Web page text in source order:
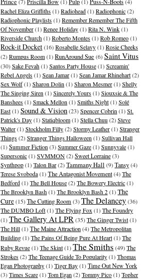
Prince
Rachel Eliza Griffiths(1)Radiohead(1)Radiophonic(2)
Radiophonic Playlists(1)Remember Remember The Fifth
Of November(1)Renee Holiday(1)Rita N. Wink(1)
Riverside Church(1)Roberto Montes(1)Rob Romeo(1)
Rock-it Docket(16)Rosabelle Selavy(1)Rosie Cheeks
(2)Rumpus Room(1)RunAround Sue (6)Saint Vitus
(30)Sake Fevah(1)Santos Party House(1)Screamin'
Rebel Angels(1)Sean Jamar(1)Sean Jamar Rhinehart(2)
Sex Wolf(1)Sharon Dolin (1)Sharon Mesmer(1)Shelly
The Singing Siren (1)Sincerely Yours(1)Siouxsie & The
Banshees(1)Smack Mellon (1)Smiths Night(1)Solé
East(1)Sound & Vision(23)Spencer Cobrin (1)St.
Patrick's Day(1)Statiqbloom(1)Stella Chuu(2)Steve
Walter(1)Stockholm Filly(2)Stormy Leather(1)Stranger
Things(2)Stranger Things Halloween (1)Sullivan Hall
(1)Summer Fiction(3)Summer Gaze(1)Sunnyvale(1)
Supersonic(1)SVMMON(2)Sweet Lorraine(3)
Synthpop(1)Talon Bar(2)Tammany Hall (9)Tansy(4)
Terese Svoboda(1)The Antagonist Movement(4)The
Bedford(1)The Bell House(2)The Bowery Electric(1)
The Brooklyn Bash(1)The Brooklyn Bash 2(1)The
Cure(15)The Cutting Room (3)The Delancey(36)
The DUMBO Loft(1)The Flying Fox (1)The Foundry
(1)The Gallery At LPR(35)The Ginger Twist(1)
The Hill(1)The Maine Attraction(4)The Metropolitan
Building(1)The Pains Of Being Pure At Heart(1)The
Ruby Revue(1)The Skint(1)The Smiths (49)The
Strokes(2)The Teenage Guide To Popularity(1)Thomas
Egan Photography(1)Tiger Bay(1)Time Out New York
(3)Times Scare(1)Tom Egan(2)Tommy Pico(1)Topher